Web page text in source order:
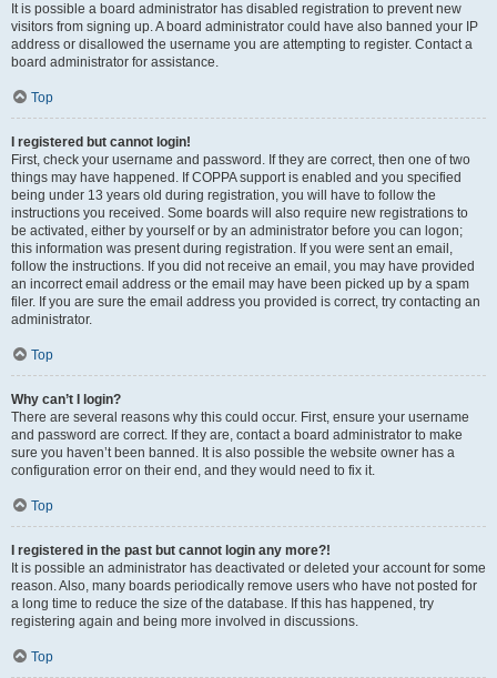
It is possible a board administrator has disabled registration to prevent new
visitors from signing up. A board administrator could have also banned your IP
address or disallowed the username you are attempting to register. Contact a
board administrator for assistance.
Top
I registered but cannot login!
First, check your username and password. If they are correct, then one of two
things may have happened. If COPPA support is enabled and you specified
being under 13 years old during registration, you will have to follow the
instructions you received. Some boards will also require new registrations to
be activated, either by yourself or by an administrator before you can logon;
this information was present during registration. If you were sent an email,
follow the instructions. If you did not receive an email, you may have provided
an incorrect email address or the email may have been picked up by a spam
filer. If you are sure the email address you provided is correct, try contacting an
administrator.
Top
Why can’t I login?
There are several reasons why this could occur. First, ensure your username
and password are correct. If they are, contact a board administrator to make
sure you haven’t been banned. It is also possible the website owner has a
configuration error on their end, and they would need to fix it.
Top
I registered in the past but cannot login any more?!
It is possible an administrator has deactivated or deleted your account for some
reason. Also, many boards periodically remove users who have not posted for
a long time to reduce the size of the database. If this has happened, try
registering again and being more involved in discussions.
Top